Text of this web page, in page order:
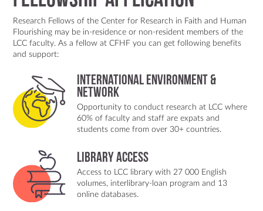
an engaging discussion involving audience members and
performersfrom the performance “The Gift” who had
participated in the creative process. The
conversationreflected on how artistic methods can help
communities engage collective memories, process
seminar was part of the monthly Spring 2026 Faculty
Research Seminar series, which providesa space for
interdisciplinary dialogue, feedback on research in
progress, and the sharing of innovativescholarship within
the LCC International University academic community.
Research Fellows of the Center for Research in Faith and Human
Flourishing may be in-residence or non-resident members of the
LCC faculty. As a fellow at CFHF you can get following benefits
and support:
International Environment &
Network
Opportunity to conduct research at LCC where
60% of faculty and staff are expats and
students come from over 30+ countries.
Library Access
Access to LCC library with 27 000 English
volumes, interlibrary-loan program and 13
online databases.